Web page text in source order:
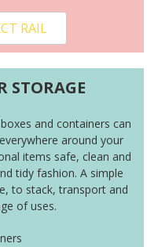
RAIL
STORAGE
and containers can
around your
items safe, clean and
tidy fashion. A simple
to stack, transport and
of uses.